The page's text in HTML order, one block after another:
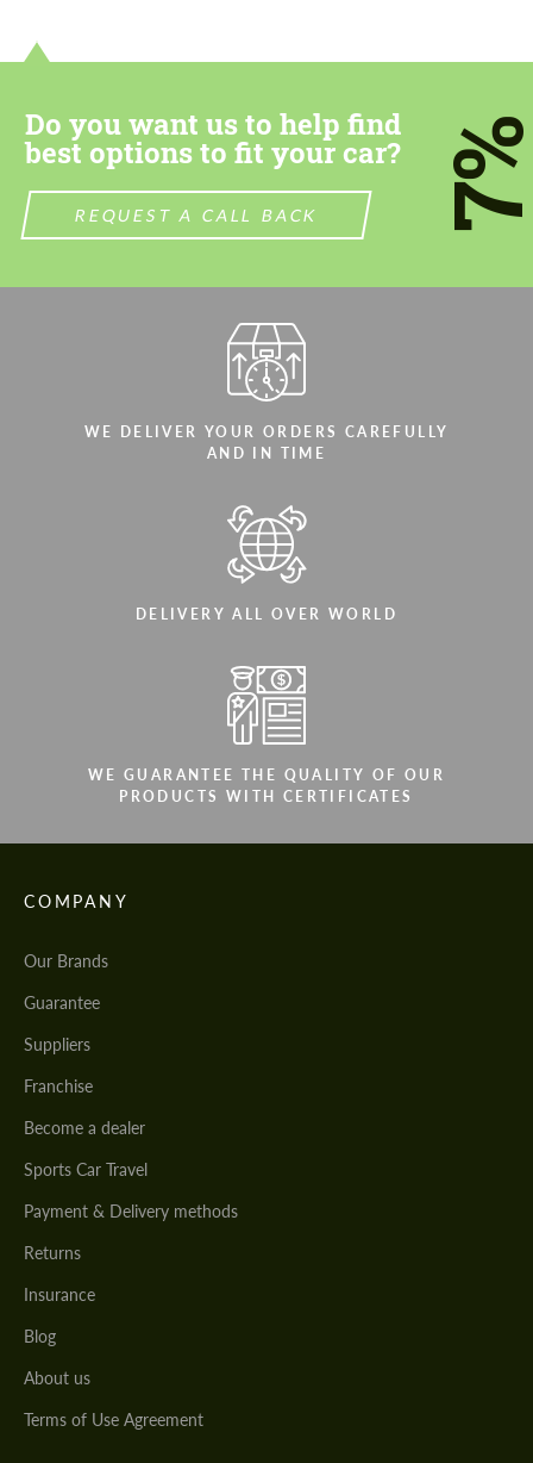
Do you want us to help find
best options to fit your car?
REQUEST A CALL BACK
WE DELIVER YOUR ORDERS CAREFULLY
AND IN TIME
DELIVERY ALL OVER WORLD
WE GUARANTEE THE QUALITY OF OUR
PRODUCTS WITH CERTIFICATES
COMPANY
Our Brands
Guarantee
Suppliers
Franchise
Become a dealer
Sports Car Travel
Payment & Delivery methods
Returns
Insurance
Blog
About us
Terms of Use Agreement
We speak your language
We speak your language